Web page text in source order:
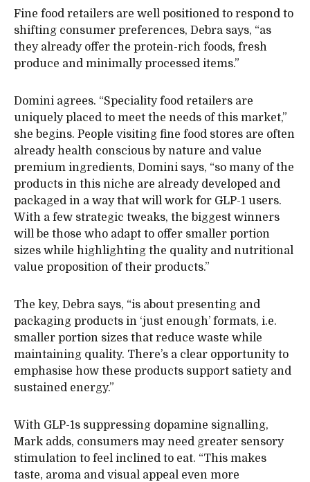
Fine food retailers are well positioned to respond to
shifting consumer preferences, Debra says, “as
they already offer the protein-rich foods, fresh
produce and minimally processed items.”
Domini agrees. “Speciality food retailers are
uniquely placed to meet the needs of this market,”
she begins. People visiting fine food stores are often
already health conscious by nature and value
premium ingredients, Domini says, “so many of the
products in this niche are already developed and
packaged in a way that will work for GLP-1 users.
With a few strategic tweaks, the biggest winners
will be those who adapt to offer smaller portion
sizes while highlighting the quality and nutritional
value proposition of their products.”
The key, Debra says, “is about presenting and
packaging products in ‘just enough’ formats, i.e.
smaller portion sizes that reduce waste while
maintaining quality. There’s a clear opportunity to
emphasise how these products support satiety and
sustained energy.”
With GLP-1s suppressing dopamine signalling,
Mark adds, consumers may need greater sensory
stimulation to feel inclined to eat. “This makes
taste, aroma and visual appeal even more